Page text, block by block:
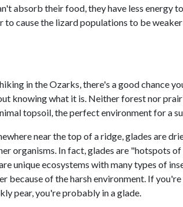
absorb their food, they have less energy
cause the lizard populations to be weaker
in the Ozarks, there's a good chance
knowing what it is. Neither forest nor
topsoil, the perfect environment for a
near the top of a ridge, glades are
organisms. In fact, glades are "hotspots
unique ecosystems with many types of
because of the harsh environment. If you're
pear, you're probably in a glade.